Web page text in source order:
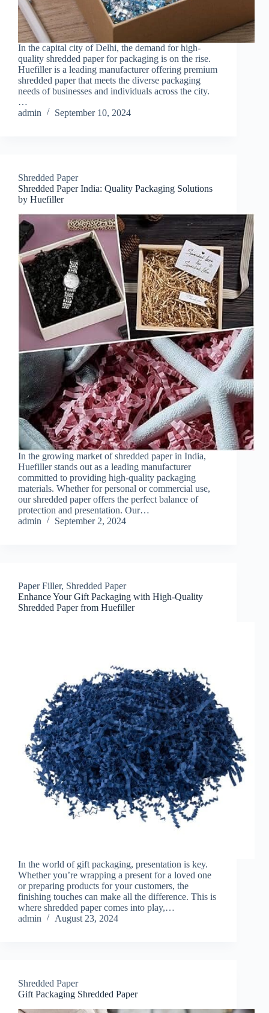
In the capital city of Delhi, the demand for high-
quality shredded paper for packaging is on the rise.
Huefiller is a leading manufacturer offering premium
shredded paper that meets the diverse packaging
needs of businesses and individuals across the city.
…
admin
September 10, 2024
Shredded Paper
Shredded Paper India: Quality Packaging Solutions
by Huefiller
In the growing market of shredded paper in India,
Huefiller stands out as a leading manufacturer
committed to providing high-quality packaging
materials. Whether for personal or commercial use,
our shredded paper offers the perfect balance of
protection and presentation. Our…
admin
September 2, 2024
Paper Filler, Shredded Paper
Enhance Your Gift Packaging with High-Quality
Shredded Paper from Huefiller
In the world of gift packaging, presentation is key.
Whether you’re wrapping a present for a loved one
or preparing products for your customers, the
finishing touches can make all the difference. This is
where shredded paper comes into play,…
admin
August 23, 2024
Shredded Paper
Gift Packaging Shredded Paper